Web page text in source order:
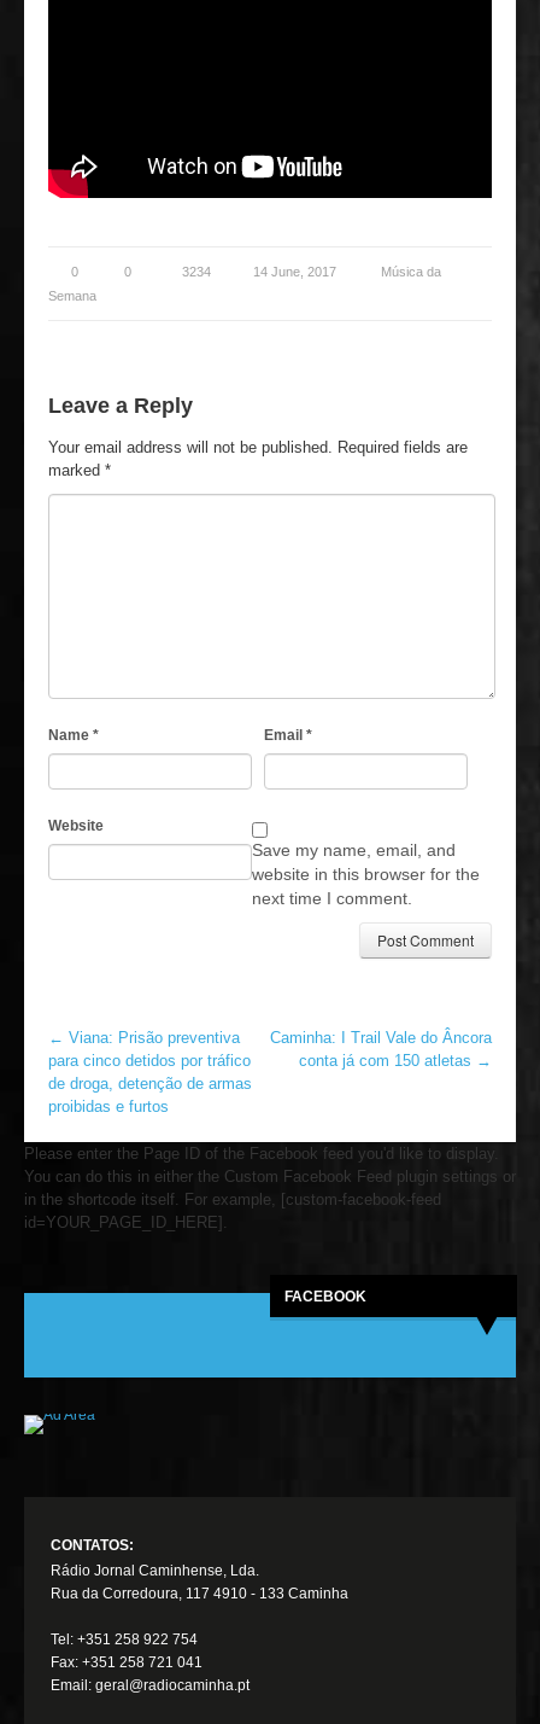
0 0 3234 14 June, 2017
Música da
Semana
Leave a Reply
Your email address will not be published. Required fields are
marked *
Name * Email *
Website
Save my name, email, and
website in this browser for the
next time I comment.
← Viana: Prisão preventiva
para cinco detidos por tráfico
de droga, detenção de armas
proibidas e furtos
Caminha: I Trail Vale do Âncora
conta já com 150 atletas →
Please enter the Page ID of the Facebook feed you'd like to display.
You can do this in either the Custom Facebook Feed plugin settings or
in the shortcode itself. For example, [custom-facebook-feed
id=YOUR_PAGE_ID_HERE].
FACEBOOK
CONTATOS:
Rádio Jornal Caminhense, Lda.
Rua da Corredoura, 117 4910 - 133 Caminha
Tel: +351 258 922 754
Fax: +351 258 721 041
Email: geral@radiocaminha.pt